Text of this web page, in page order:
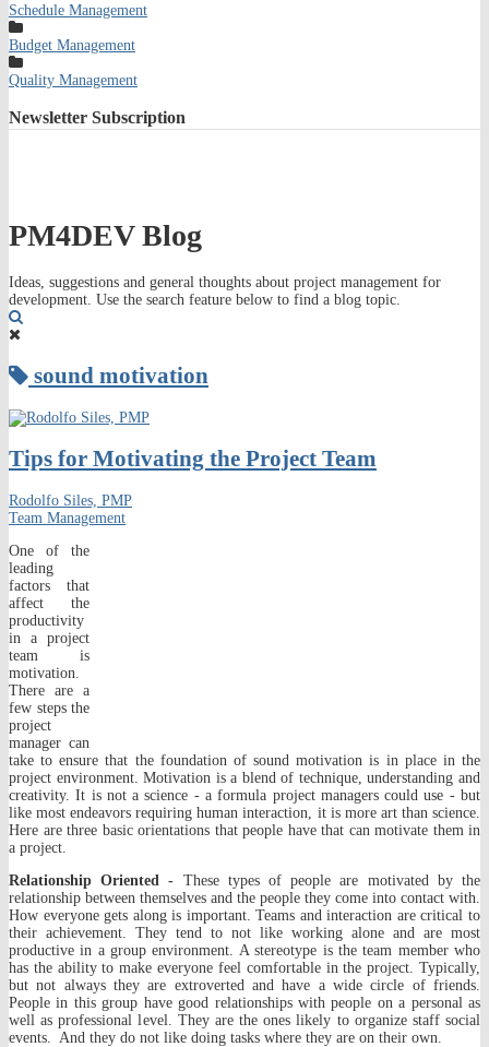
Schedule Management
Budget Management
Quality Management
Newsletter Subscription
PM4DEV Blog
Ideas, suggestions and general thoughts about project management for
development. Use the search feature below to find a blog topic.
sound motivation
Tips for Motivating the Project Team
Rodolfo Siles, PMP
Team Management
One of the
leading
factors that
affect the
productivity
in a project
team is
motivation.
There are a
few steps the
project
manager can
take to ensure that the foundation of sound motivation is in place in the
project environment. Motivation is a blend of technique, understanding and
creativity. It is not a science - a formula project managers could use - but
like most endeavors requiring human interaction, it is more art than science.
Here are three basic orientations that people have that can motivate them in
a project.
Relationship Oriented - These types of people are motivated by the
relationship between themselves and the people they come into contact with.
How everyone gets along is important. Teams and interaction are critical to
their achievement. They tend to not like working alone and are most
productive in a group environment. A stereotype is the team member who
has the ability to make everyone feel comfortable in the project. Typically,
but not always they are extroverted and have a wide circle of friends.
People in this group have good relationships with people on a personal as
well as professional level. They are the ones likely to organize staff social
events. And they do not like doing tasks where they are on their own.